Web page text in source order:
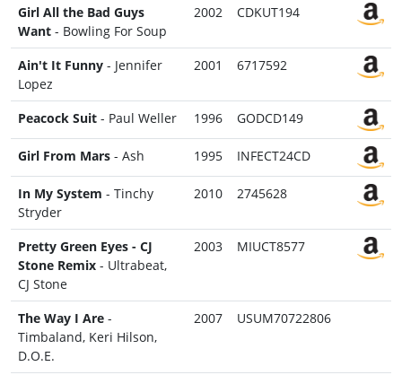
Girl All the Bad Guys
Want - Bowling For Soup
2002 CDKUT194
Ain't It Funny - Jennifer
Lopez
2001 6717592
Peacock Suit - Paul Weller 1996 GODCD149
Girl From Mars - Ash 1995 INFECT24CD
In My System - Tinchy
Stryder
2010 2745628
Pretty Green Eyes - CJ
Stone Remix - Ultrabeat,
CJ Stone
2003 MIUCT8577
The Way I Are -
Timbaland, Keri Hilson,
D.O.E.
2007 USUM70722806